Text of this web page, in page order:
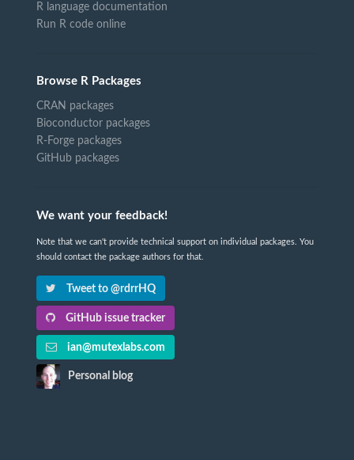
R language documentation
Run R code online
Browse R Packages
CRAN packages
Bioconductor packages
R-Forge packages
GitHub packages
We want your feedback!
Note that we can't provide technical support on individual packages. You
should contact the package authors for that.
Tweet to @rdrrHQ
GitHub issue tracker
ian@mutexlabs.com
Personal blog